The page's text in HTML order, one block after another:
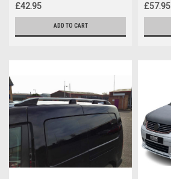
£42.95
ADD TO CART
£57.95